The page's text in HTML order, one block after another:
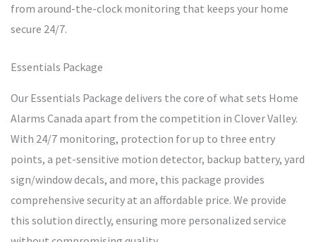
from around-the-clock monitoring that keeps your home
secure 24/7.
Essentials Package
Our Essentials Package delivers the core of what sets Home
Alarms Canada apart from the competition in Clover Valley.
With 24/7 monitoring, protection for up to three entry
points, a pet-sensitive motion detector, backup battery, yard
sign/window decals, and more, this package provides
comprehensive security at an affordable price. We provide
this solution directly, ensuring more personalized service